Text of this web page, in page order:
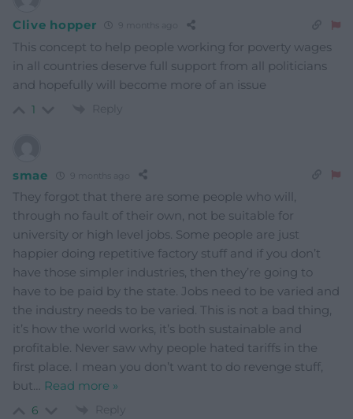
Clive hopper 9 months ago
This concept to help people working for poverty wages
in all countries deserve full support from all politicians
and hopefully will become more of an issue
1 Reply
smae 9 months ago
They forgot that there are some people who will,
through no fault of their own, not be suitable for
university or high level jobs. Some people are just
happier doing repetitive factory stuff and if you don’t
have those simpler industries, then they’re going to
have to be paid by the state. Jobs need to be varied and
the industry needs to be varied. This is not a bad thing,
it’s how the world works, it’s both sustainable and
profitable. Never saw why people hated tariffs in the
first place. I mean you don’t want to do revenge stuff,
but… Read more »
6 Reply